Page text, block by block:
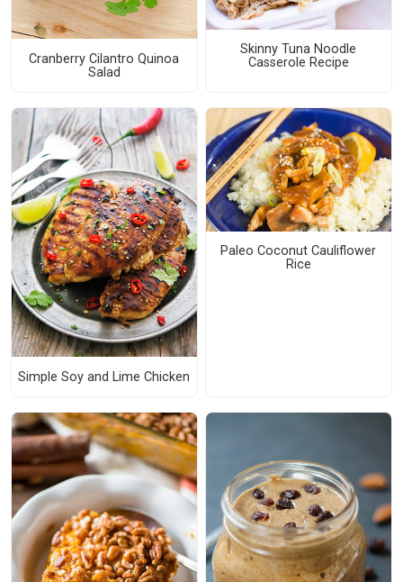
Cranberry Cilantro Quinoa
Salad
Skinny Tuna Noodle
Casserole Recipe
Simple Soy and Lime Chicken
Paleo Coconut Cauliflower
Rice